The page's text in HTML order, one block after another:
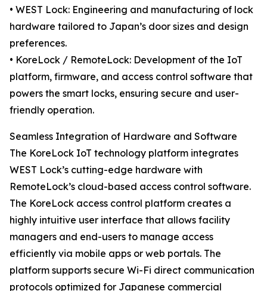
• WEST Lock: Engineering and manufacturing of lock
hardware tailored to Japan’s door sizes and design
preferences.
• KoreLock / RemoteLock: Development of the IoT
platform, firmware, and access control software that
powers the smart locks, ensuring secure and user-
friendly operation.
Seamless Integration of Hardware and Software
The KoreLock IoT technology platform integrates
WEST Lock’s cutting-edge hardware with
RemoteLock’s cloud-based access control software.
The KoreLock access control platform creates a
highly intuitive user interface that allows facility
managers and end-users to manage access
efficiently via mobile apps or web portals. The
platform supports secure Wi-Fi direct communication
protocols optimized for Japanese commercial